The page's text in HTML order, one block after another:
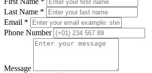
Last Name *
Email *
Phone Number
Message